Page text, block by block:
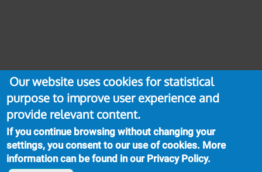
Our website uses cookies for statistical
purpose to improve user experience and
provide relevant content.
If you continue browsing without changing your
settings, you consent to our use of cookies. More
information can be found in our Privacy Policy.